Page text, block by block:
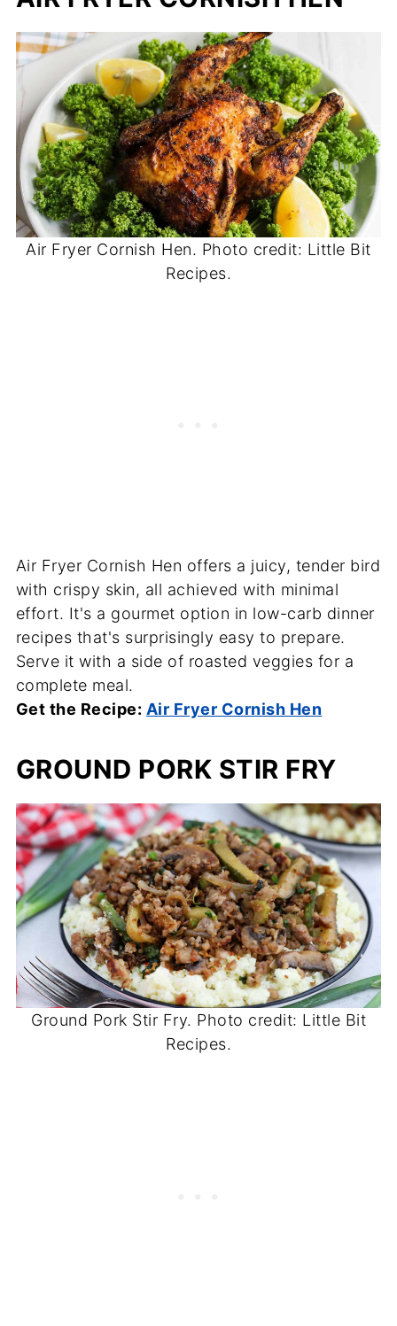
Air Fryer Cornish Hen. Photo credit: Little Bit
Recipes.
Air Fryer Cornish Hen offers a juicy, tender bird
with crispy skin, all achieved with minimal
effort. It's a gourmet option in low-carb dinner
recipes that's surprisingly easy to prepare.
Serve it with a side of roasted veggies for a
complete meal.
Get the Recipe: Air Fryer Cornish Hen
GROUND PORK STIR FRY
Ground Pork Stir Fry. Photo credit: Little Bit
Recipes.